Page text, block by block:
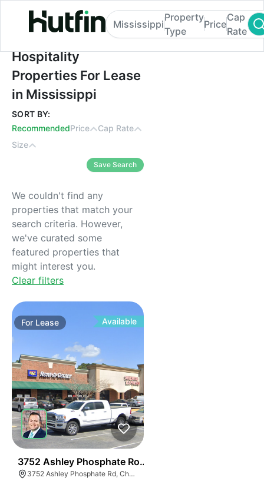
Hospitality Properties For Lease in
Mississippi
Property
Type
Price
Cap
Rate
Hospitality
Properties For Lease
in Mississippi
SORT BY:
RecommendedPrice
Cap Rate
Size
Save Search
We couldn't find any
properties that match your
search criteria. However,
we've curated some
featured properties that
might interest you.
Clear filters
For Lease Available
3752 Ashley Phosphate Road
3752 Ashley Phosphate Rd, Charleston, SC 29418